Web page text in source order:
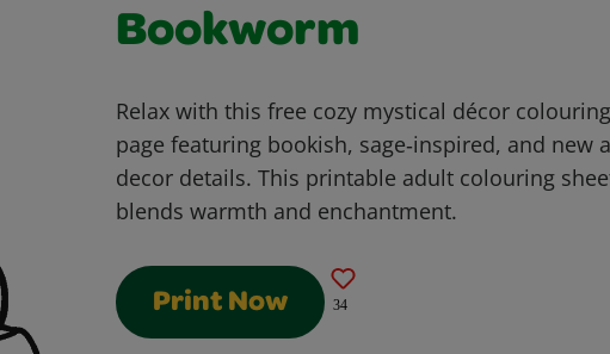
Bookworm
Relax with this free cozy mystical décor colouring
page featuring bookish, sage‑inspired, and new
decor details. This printable adult colouring
blends warmth and enchantment.
Print Now 34